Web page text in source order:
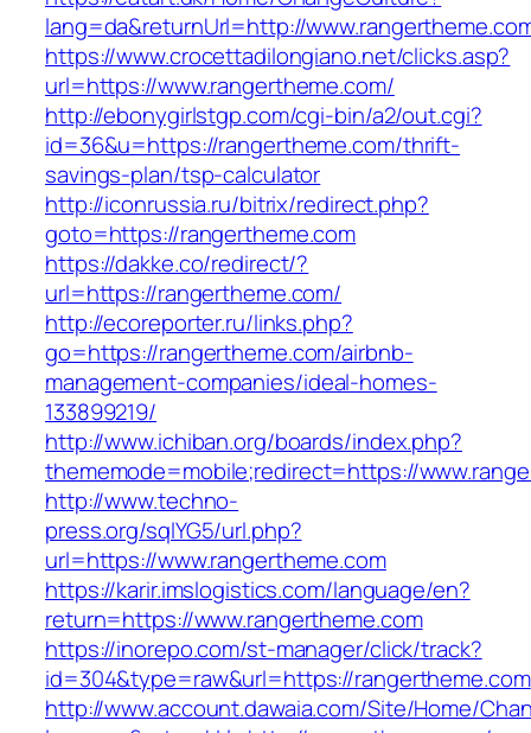
lang=da&returnUrl=http://
https://www.crocettadilongiano.net/clicks.asp?
url=https://www.rangertheme.com/
http://ebonygirlstgp.com/cgi-bin/a2/out.cgi?
id=36&u=https://rangertheme.com/thrift-
savings-plan/tsp-calculator
http://iconrussia.ru/bitrix/redirect.php?
goto=https://rangertheme.com
https://dakke.co/redirect/?
url=https://rangertheme.com/
http://ecoreporter.ru/links.php?
go=https://rangertheme.com/airbnb-
management-companies/ideal-homes-
133899219/
http://www.ichiban.org/boards/index.php?
thememode=mobile;redirect=https://
http://www.techno-
press.org/sqlYG5/url.php?
url=https://www.rangertheme.com
https://karir.imslogistics.com/language/en?
return=https://www.rangertheme.com
https://inorepo.com/st-manager/click/track?
id=304&type=raw&url=https://rangertheme.com
http://www.account.dawaia.com/Site/Home/